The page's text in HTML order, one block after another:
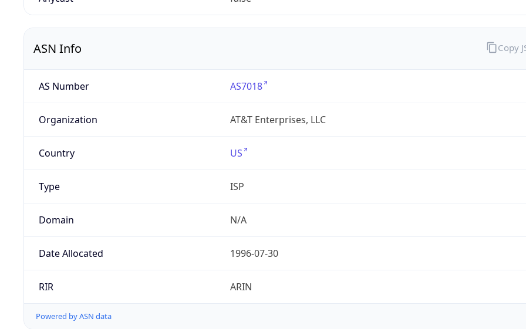
ASN Info
AS Number AS7018
Organization AT&T Enterprises, LLC
Country US
Type ISP
Domain N/A
Date Allocated 1996-07-30
RIR ARIN
Powered by ASN data
Copy